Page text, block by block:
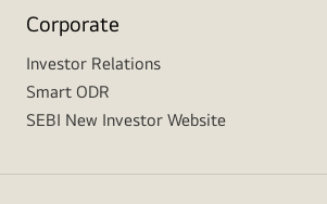
Corporate
Investor Relations
Smart ODR
SEBI New Investor Website